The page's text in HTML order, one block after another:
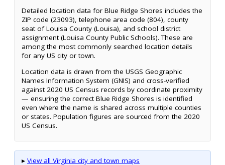
Detailed location data for Blue Ridge Shores includes the
ZIP code (23093), telephone area code (804), county
seat of Louisa County (Louisa), and school district
assignment (Louisa County Public Schools). These are
among the most commonly searched location details
for any US city or town.
Location data is drawn from the USGS Geographic
Names Information System (GNIS) and cross-verified
against 2020 US Census records by coordinate proximity
— ensuring the correct Blue Ridge Shores is identified
even where the name is shared across multiple counties
or states. Population figures are sourced from the 2020
US Census.
▸ View all Virginia city and town maps